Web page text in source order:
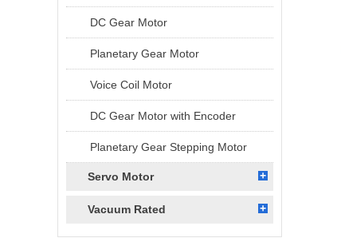
DC Gear Motor
Planetary Gear Motor
Voice Coil Motor
DC Gear Motor with Encoder
Planetary Gear Stepping Motor
Servo Motor
Vacuum Rated